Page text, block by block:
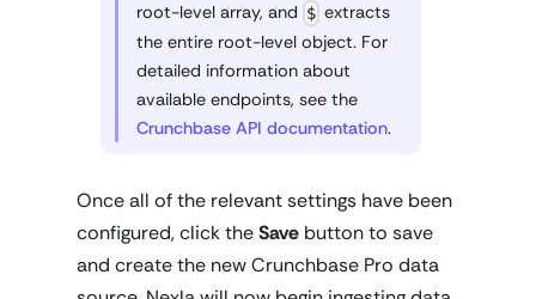
root-level array, and $ extracts
the entire root-level object. For
detailed information about
available endpoints, see the
Crunchbase API documentation.
Once all of the relevant settings have been
configured, click theSave button to save
and create the new Crunchbase Pro data